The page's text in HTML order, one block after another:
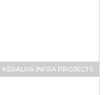
KERALIYA INFRA PROJECTS